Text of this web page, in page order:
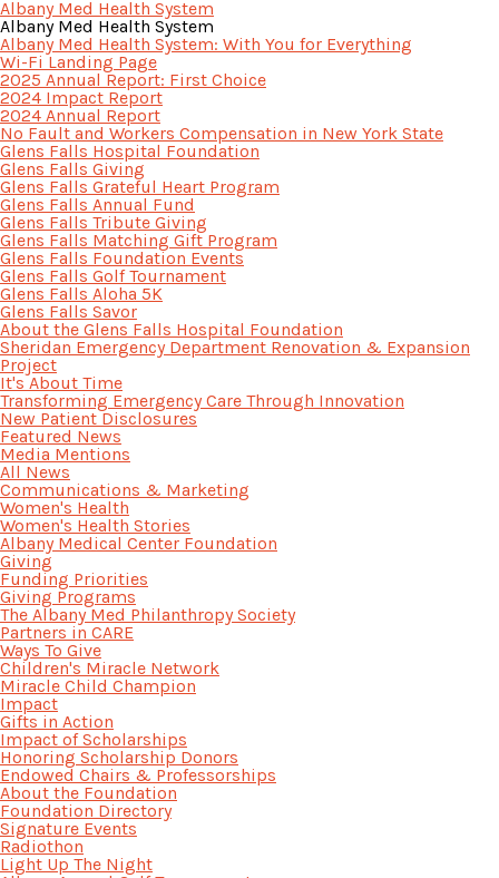
Albany Med Health System
Albany Med Health System
Albany Med Health System: With You for Everything
Wi-Fi Landing Page
2025 Annual Report: First Choice
2024 Impact Report
2024 Annual Report
No Fault and Workers Compensation in New York State
Glens Falls Hospital Foundation
Glens Falls Giving
Glens Falls Grateful Heart Program
Glens Falls Annual Fund
Glens Falls Tribute Giving
Glens Falls Matching Gift Program
Glens Falls Foundation Events
Glens Falls Golf Tournament
Glens Falls Aloha 5K
Glens Falls Savor
About the Glens Falls Hospital Foundation
Sheridan Emergency Department Renovation & Expansion
Project
It's About Time
Transforming Emergency Care Through Innovation
New Patient Disclosures
Featured News
Media Mentions
All News
Communications & Marketing
Women's Health
Women's Health Stories
Albany Medical Center Foundation
Giving
Funding Priorities
Giving Programs
The Albany Med Philanthropy Society
Partners in CARE
Ways To Give
Children's Miracle Network
Miracle Child Champion
Impact
Gifts in Action
Impact of Scholarships
Honoring Scholarship Donors
Endowed Chairs & Professorships
About the Foundation
Foundation Directory
Signature Events
Radiothon
Light Up The Night